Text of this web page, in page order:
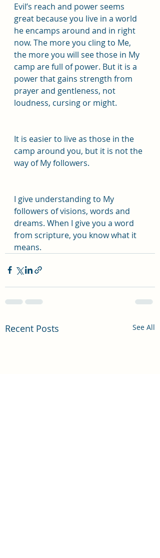
Evil’s reach and power seems
great because you live in a world
he encamps around and in right
now. The more you cling to Me,
the more you will see those in My
camp are full of power. But it is a
power that gains strength from
prayer and gentleness, not
loudness, cursing or might.
It is easier to live as those in the
camp around you, but it is not the
way of My followers.
I give understanding to My
followers of visions, words and
dreams. When I give you a word
from scripture, you know what it
means.
Recent Posts See All